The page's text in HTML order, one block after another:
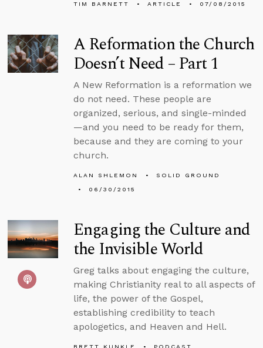
TIM BARNETT ARTICLE 07/08/2015
A Reformation the Church
Doesn’t Need – Part 1
A New Reformation is a reformation we
do not need. These people are
organized, serious, and single-minded
—and you need to be ready for them,
because and they are coming to your
church.
ALAN SHLEMON
SOLID GROUND
06/30/2015
Engaging the Culture and
the Invisible World
Greg talks about engaging the culture,
making Christianity real to all aspects of
life, the power of the Gospel,
establishing credibility to teach
apologetics, and Heaven and Hell.